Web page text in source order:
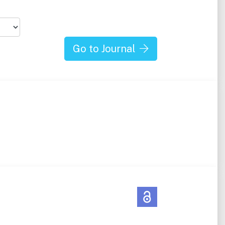
Go to Journal